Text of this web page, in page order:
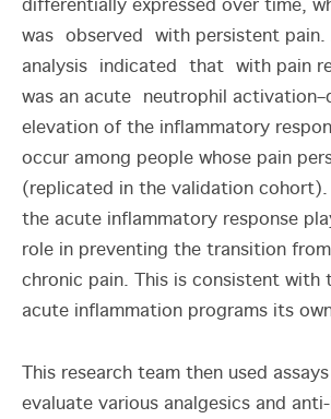
differentially expressed over time,
was observed with persistent pain.
analysis indicated that with pain
was an acute neutrophil
elevation of the inflammatory
occur among people whose pain
(replicated in the validation cohort).
the acute inflammatory response
role in preventing the transition
chronic pain. This is consistent with
acute inflammation programs its
This research team then used
evaluate various analgesics and